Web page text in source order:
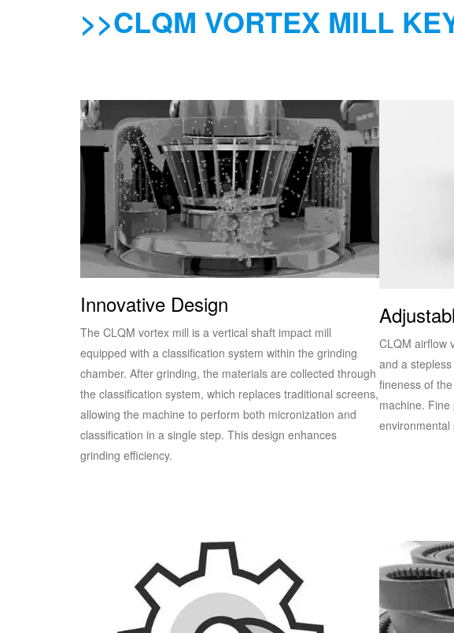
>>CLQM VORTEX MILL
Innovative Design
The CLQM vortex mill is a vertical shaft impact mill
equipped with a classification system within the grinding
chamber. After grinding, the materials are collected through
the classification system, which replaces traditional screens,
allowing the machine to perform both micronization and
classification in a single step. This design enhances
grinding efficiency.
CLQM airflow
and a
fineness of
machine.
environmental